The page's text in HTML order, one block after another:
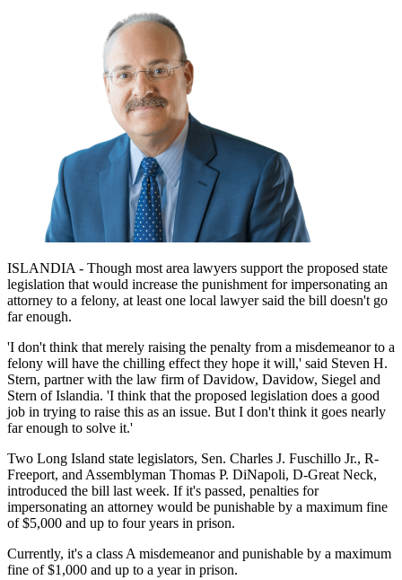
ISLANDIA - Though most area lawyers support the proposed state
legislation that would increase the punishment for impersonating an
attorney to a felony, at least one local lawyer said the bill doesn't go
far enough.
'I don't think that merely raising the penalty from a misdemeanor to a
felony will have the chilling effect they hope it will,' said Steven H.
Stern, partner with the law firm of Davidow, Davidow, Siegel and
Stern of Islandia. 'I think that the proposed legislation does a good
job in trying to raise this as an issue. But I don't think it goes nearly
far enough to solve it.'
Two Long Island state legislators, Sen. Charles J. Fuschillo Jr., R-
Freeport, and Assemblyman Thomas P. DiNapoli, D-Great Neck,
introduced the bill last week. If it's passed, penalties for
impersonating an attorney would be punishable by a maximum fine
of $5,000 and up to four years in prison.
Currently, it's a class A misdemeanor and punishable by a maximum
fine of $1,000 and up to a year in prison.